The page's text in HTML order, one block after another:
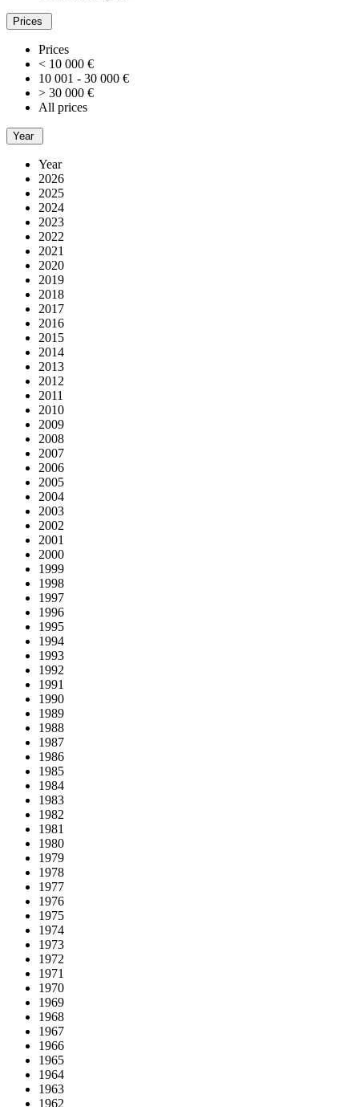
Prices
Prices
< 10 000 €
10 001 - 30 000 €
> 30 000 €
All prices
Year
Year
2026
2025
2024
2023
2022
2021
2020
2019
2018
2017
2016
2015
2014
2013
2012
2011
2010
2009
2008
2007
2006
2005
2004
2003
2002
2001
2000
1999
1998
1997
1996
1995
1994
1993
1992
1991
1990
1989
1988
1987
1986
1985
1984
1983
1982
1981
1980
1979
1978
1977
1976
1975
1974
1973
1972
1971
1970
1969
1968
1967
1966
1965
1964
1963
1962